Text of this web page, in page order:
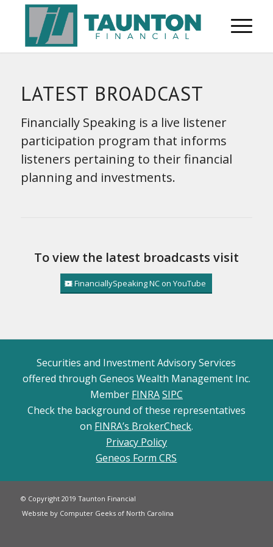
LATEST BROADCAST
Financially Speaking is a live listener
participation program that informs
listeners pertaining to their financial
planning and investments.
To view the latest broadcasts visit
FinanciallySpeaking NC on YouTube
Securities and Investment Advisory Services
offered through Geneos Wealth Management Inc.
Member FINRASIPC
Check the background of these representatives
on FINRA’s BrokerCheck.
Privacy Policy
Geneos Form CRS
© Copyright 2019 Taunton Financial
Website by Computer Geeks of North Carolina